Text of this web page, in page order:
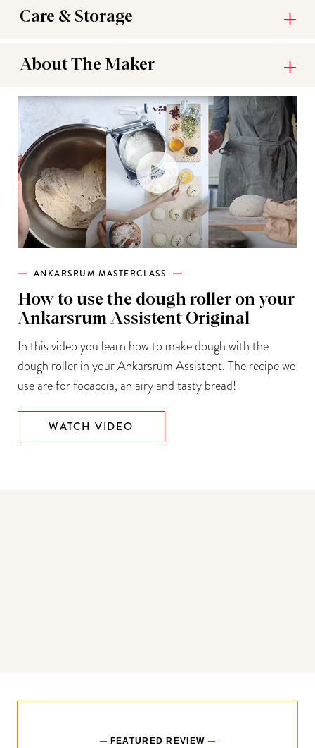
Care & Storage
About The Maker
ANKARSRUM MASTERCLASS
How to use the dough roller on your
Ankarsrum Assistent Original
In this video you learn how to make dough with the
dough roller in your Ankarsrum Assistent. The recipe we
use are for focaccia, an airy and tasty bread!
WATCH VIDEO
FEATURED REVIEW